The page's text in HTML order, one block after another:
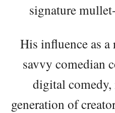
signature
His influence as
savvy comedian
digital
generation of